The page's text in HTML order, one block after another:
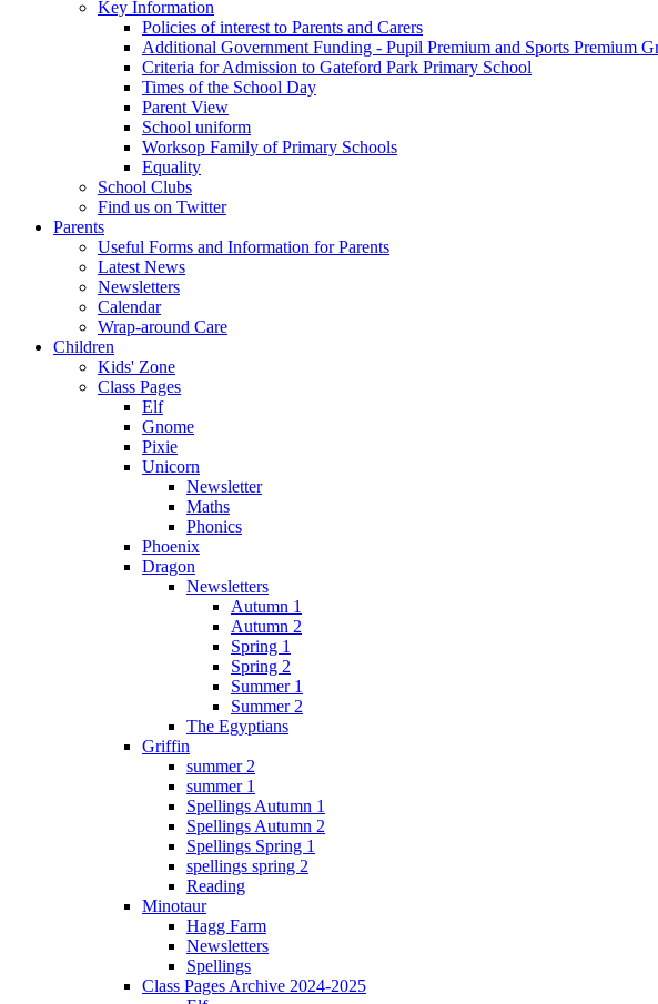
Key Information
Policies of interest to Parents and Carers
Additional Government Funding - Pupil Premium and Sports Premium
Criteria for Admission to Gateford Park Primary School
Times of the School Day
Parent View
School uniform
Worksop Family of Primary Schools
Equality
School Clubs
Find us on Twitter
Parents
Useful Forms and Information for Parents
Latest News
Newsletters
Calendar
Wrap-around Care
Children
Kids' Zone
Class Pages
Elf
Gnome
Pixie
Unicorn
Newsletter
Maths
Phonics
Phoenix
Dragon
Newsletters
Autumn 1
Autumn 2
Spring 1
Spring 2
Summer 1
Summer 2
The Egyptians
Griffin
summer 2
summer 1
Spellings Autumn 1
Spellings Autumn 2
Spellings Spring 1
spellings spring 2
Reading
Minotaur
Hagg Farm
Newsletters
Spellings
Class Pages Archive 2024-2025